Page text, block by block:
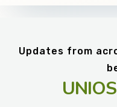
Updates from